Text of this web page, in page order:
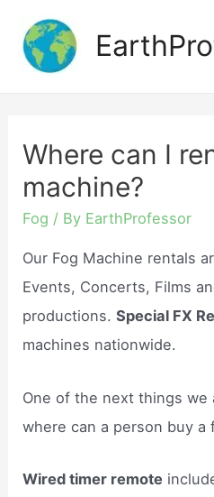
content
Where can I
machine?
Fog / By EarthProfessor
Our Fog Machine rentals
Events, Concerts, Films
productions.Special FX
machines nationwide.
One of the next things we
where can a person buy a
Wired timer remote